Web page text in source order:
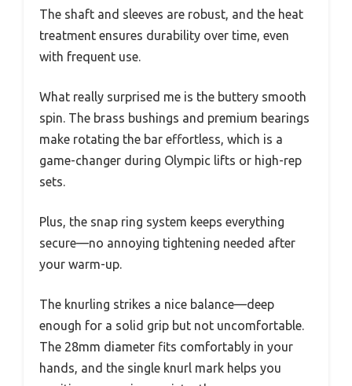
The shaft and sleeves are robust, and the heat
treatment ensures durability over time, even
with frequent use.
What really surprised me is the buttery smooth
spin. The brass bushings and premium bearings
make rotating the bar effortless, which is a
game-changer during Olympic lifts or high-rep
sets.
Plus, the snap ring system keeps everything
secure—no annoying tightening needed after
your warm-up.
The knurling strikes a nice balance—deep
enough for a solid grip but not uncomfortable.
The 28mm diameter fits comfortably in your
hands, and the single knurl mark helps you